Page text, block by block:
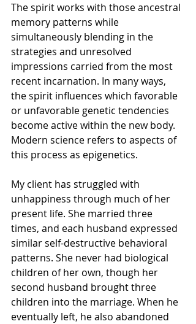
The spirit works with those ancestral
memory patterns while
simultaneously blending in the
strategies and unresolved
impressions carried from the most
recent incarnation. In many ways,
the spirit influences which favorable
or unfavorable genetic tendencies
become active within the new body.
Modern science refers to aspects of
this process as epigenetics.
My client has struggled with
unhappiness through much of her
present life. She married three
times, and each husband expressed
similar self-destructive behavioral
patterns. She never had biological
children of her own, though her
second husband brought three
children into the marriage. When he
eventually left, he also abandoned